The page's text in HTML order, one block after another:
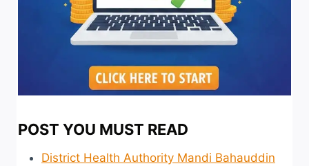
POST YOU MUST READ
District Health Authority Mandi Bahauddin